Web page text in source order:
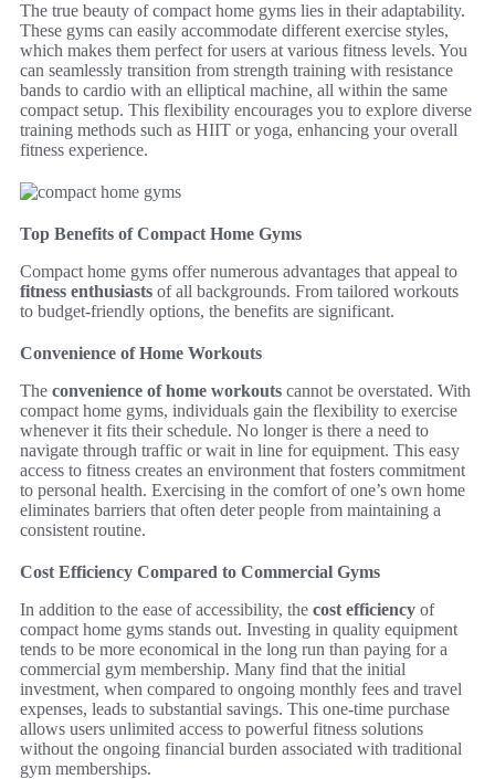
The true beauty of compact home gyms lies in their adaptability.
These gyms can easily accommodate different exercise styles,
which makes them perfect for users at various fitness levels. You
can seamlessly transition from strength training with resistance
bands to cardio with an elliptical machine, all within the same
compact setup. This flexibility encourages you to explore diverse
training methods such as HIIT or yoga, enhancing your overall
fitness experience.
Top Benefits of Compact Home Gyms
Compact home gyms offer numerous advantages that appeal to
fitness enthusiasts of all backgrounds. From tailored workouts
to budget-friendly options, the benefits are significant.
Convenience of Home Workouts
The convenience of home workouts cannot be overstated. With
compact home gyms, individuals gain the flexibility to exercise
whenever it fits their schedule. No longer is there a need to
navigate through traffic or wait in line for equipment. This easy
access to fitness creates an environment that fosters commitment
to personal health. Exercising in the comfort of one’s own home
eliminates barriers that often deter people from maintaining a
consistent routine.
Cost Efficiency Compared to Commercial Gyms
In addition to the ease of accessibility, the cost efficiency of
compact home gyms stands out. Investing in quality equipment
tends to be more economical in the long run than paying for a
commercial gym membership. Many find that the initial
investment, when compared to ongoing monthly fees and travel
expenses, leads to substantial savings. This one-time purchase
allows users unlimited access to powerful fitness solutions
without the ongoing financial burden associated with traditional
gym memberships.